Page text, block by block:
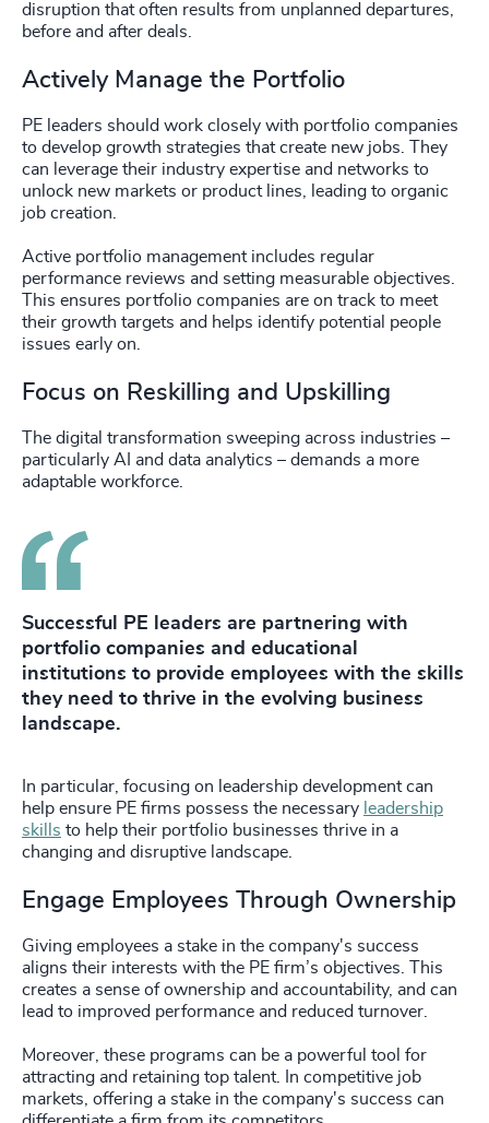
disruption that often results from unplanned departures,
before and after deals.
Actively Manage the Portfolio
PE leaders should work closely with portfolio companies
to develop growth strategies that create new jobs. They
can leverage their industry expertise and networks to
unlock new markets or product lines, leading to organic
job creation.
Active portfolio management includes regular
performance reviews and setting measurable objectives.
This ensures portfolio companies are on track to meet
their growth targets and helps identify potential people
issues early on.
Focus on Reskilling and Upskilling
The digital transformation sweeping across industries –
particularly AI and data analytics – demands a more
adaptable workforce.
Successful PE leaders are partnering with
portfolio companies and educational
institutions to provide employees with the skills
they need to thrive in the evolving business
landscape.
In particular, focusing on leadership development can
help ensure PE firms possess the necessary leadership
skills to help their portfolio businesses thrive in a
changing and disruptive landscape.
Engage Employees Through Ownership
Giving employees a stake in the company's success
aligns their interests with the PE firm’s objectives. This
creates a sense of ownership and accountability, and can
lead to improved performance and reduced turnover.
Moreover, these programs can be a powerful tool for
attracting and retaining top talent. In competitive job
markets, offering a stake in the company's success can